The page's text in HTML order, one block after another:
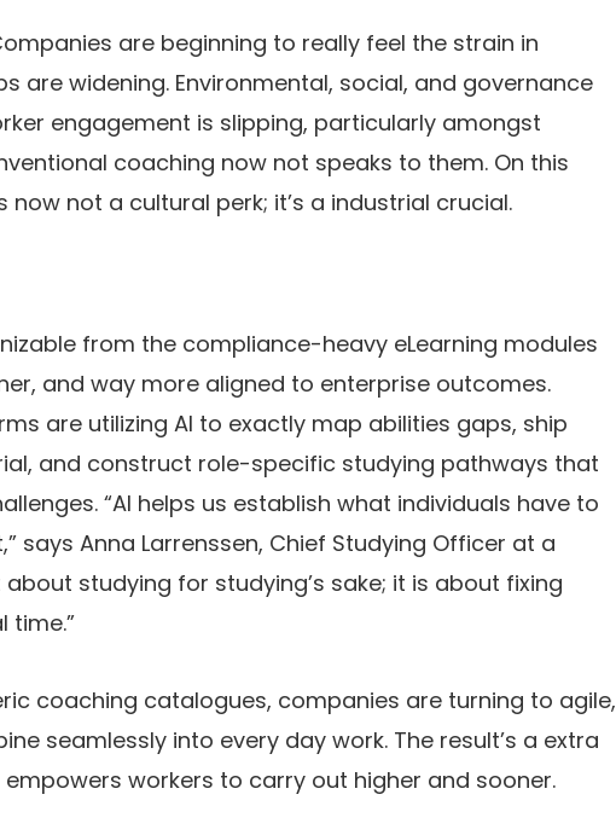
are beginning to really feel the strain in
are widening. Environmental, social, and governance
engagement is slipping, particularly amongst
coaching now not speaks to them. On this
not a cultural perk; it’s a industrial crucial.
from the compliance-heavy eLearning modules
and way more aligned to enterprise outcomes.
are utilizing AI to exactly map abilities gaps, ship
and construct role-specific studying pathways that
“AI helps us establish what individuals have to
says Anna Larrenssen, Chief Studying Officer at a
studying for studying’s sake; it is about fixing
time.”
coaching catalogues, companies are turning to agile,
seamlessly into every day work. The result’s a extra
workers to carry out higher and sooner.